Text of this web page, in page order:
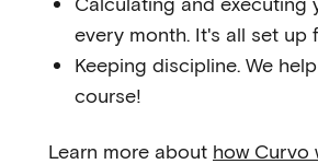
every month. It's all set up
Keeping discipline. We
course!
Learn more about how Curvo